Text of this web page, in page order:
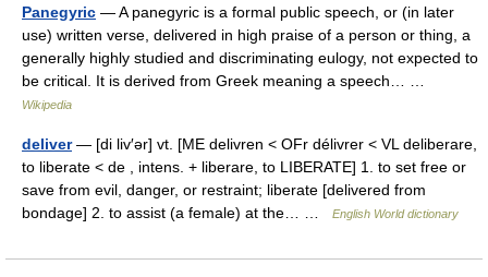
Panegyric — A panegyric is a formal public speech, or (in later
use) written verse, delivered in high praise of a person or thing, a
generally highly studied and discriminating eulogy, not expected to
be critical. It is derived from Greek meaning a speech… …
Wikipedia
deliver— [di liv′ər] vt. [ME delivren < OFr délivrer < VL deliberare,
to liberate < de , intens. + liberare, to LIBERATE] 1. to set free or
save from evil, danger, or restraint; liberate [delivered from
bondage] 2. to assist (a female) at the… …
English World dictionary